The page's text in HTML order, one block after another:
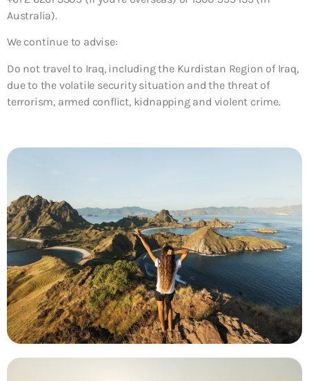
Australia).
We continue to advise:
Do not travel to Iraq, including the Kurdistan Region of Iraq,
due to the volatile security situation and the threat of
terrorism, armed conflict, kidnapping and violent crime.